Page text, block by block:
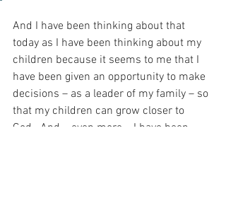
And I have been thinking about that
today as I have been thinking about my
children because it seems to me that I
have been given an opportunity to make
decisions – as a leader of my family – so
that my children can grow closer to
God.  And – even more – I have been